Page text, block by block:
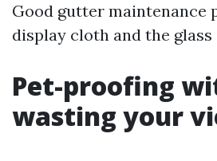
Good gutter maintenance
display cloth and the
Pet-proofing
wasting your